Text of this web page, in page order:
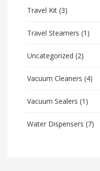
Travel Kit (3)
Travel Steamers (1)
Uncategorized (2)
Vacuum Cleaners (4)
Vacuum Sealers (1)
Water Dispensers (7)